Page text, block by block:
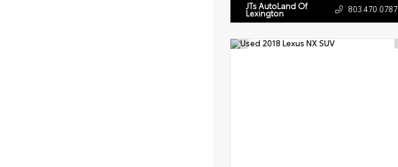
JTs AutoLand Of
Lexington 803.470.0787